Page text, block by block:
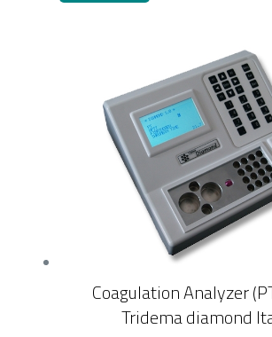
Coagulation Analyzer
Tridema diamond